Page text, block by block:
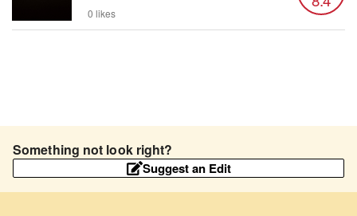
0 likes
Something not look right?
Suggest an Edit